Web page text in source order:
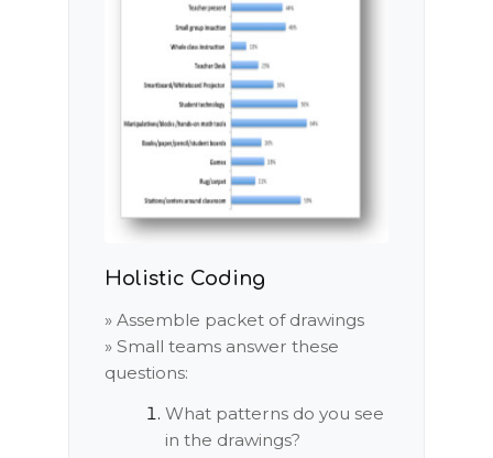
Holistic Coding
» Assemble packet of drawings
» Small teams answer these
questions:
What patterns do you see
in the drawings?